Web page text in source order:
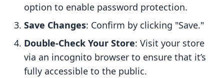
option to enable password protection.
Save Changes: Confirm by clicking "Save."
Double-Check Your Store: Visit your store
via an incognito browser to ensure that it’s
fully accessible to the public.